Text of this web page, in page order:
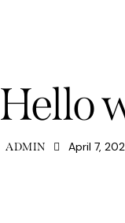
Hello
ADMIN April 7,